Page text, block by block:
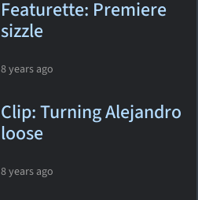
Featurette: Premiere
sizzle
8 years ago
Clip: Turning Alejandro
loose
8 years ago